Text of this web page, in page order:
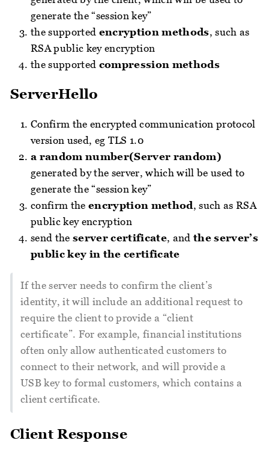
generate the “session key”
the supported encryption methods, such as
RSA public key encryption
the supported compression methods
ServerHello
Confirm the encrypted communication protocol
version used, eg TLS 1.0
a random number(Server random)
generated by the server, which will be used to
generate the “session key”
confirm the encryption method, such as RSA
public key encryption
send the server certificate, and the server’s
public key in the certificate
If the server needs to confirm the client’s
identity, it will include an additional request to
require the client to provide a “client
certificate”. For example, financial institutions
often only allow authenticated customers to
connect to their network, and will provide a
USB key to formal customers, which contains a
client certificate.
Client Response